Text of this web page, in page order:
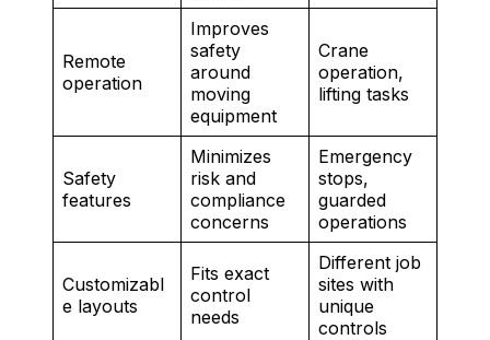
Remote
operation
Improves
safety
around
moving
equipment
Crane
operation,
lifting tasks
Safety
features
Minimizes
risk and
compliance
concerns
Emergency
stops,
guarded
operations
Customizabl
e layouts
Fits exact
control
needs
Different job
sites with
unique
controls